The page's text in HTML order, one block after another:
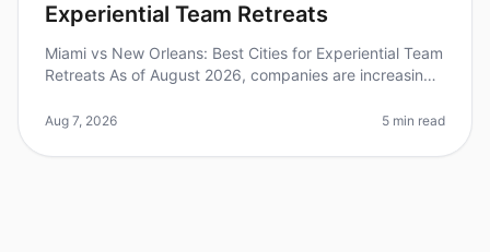
Experiential Team Retreats
Miami vs New Orleans: Best Cities for Experiential Team
Retreats As of August 2026, companies are increasingly
boost morale,
Aug 7, 2026 5 min read